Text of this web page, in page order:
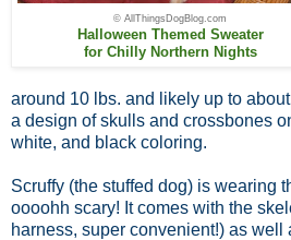
© AllThingsDogBlog.com
Halloween Themed Sweater
for Chilly Northern Nights
around 10 lbs. and likely up to
a design of skulls and crossbones
white, and black coloring.
Scruffy (the stuffed dog) is wearing
oooohh scary! It comes with the
harness, super convenient!) as well